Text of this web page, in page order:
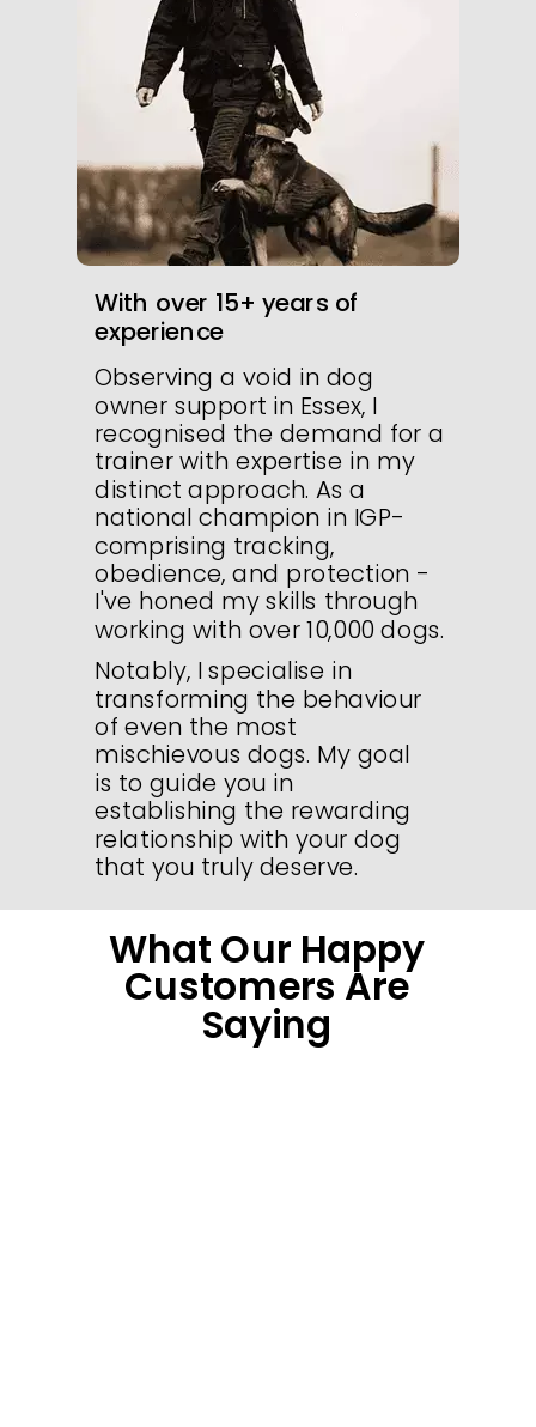
Observing a void in dog
owner support in Essex, I
recognised the demand for a
trainer with expertise in my
distinct approach. As a
national champion in IGP-
comprising tracking,
obedience, and protection -
I've honed my skills through
working with over 10,000 dogs.
With over 15+ years of
experience
What Our Happy
Customers Are
Saying
Notably, I specialise in
transforming the behaviour
of even the most
mischievous dogs. My goal
is to guide you in
establishing the rewarding
relationship with your dog
that you truly deserve.